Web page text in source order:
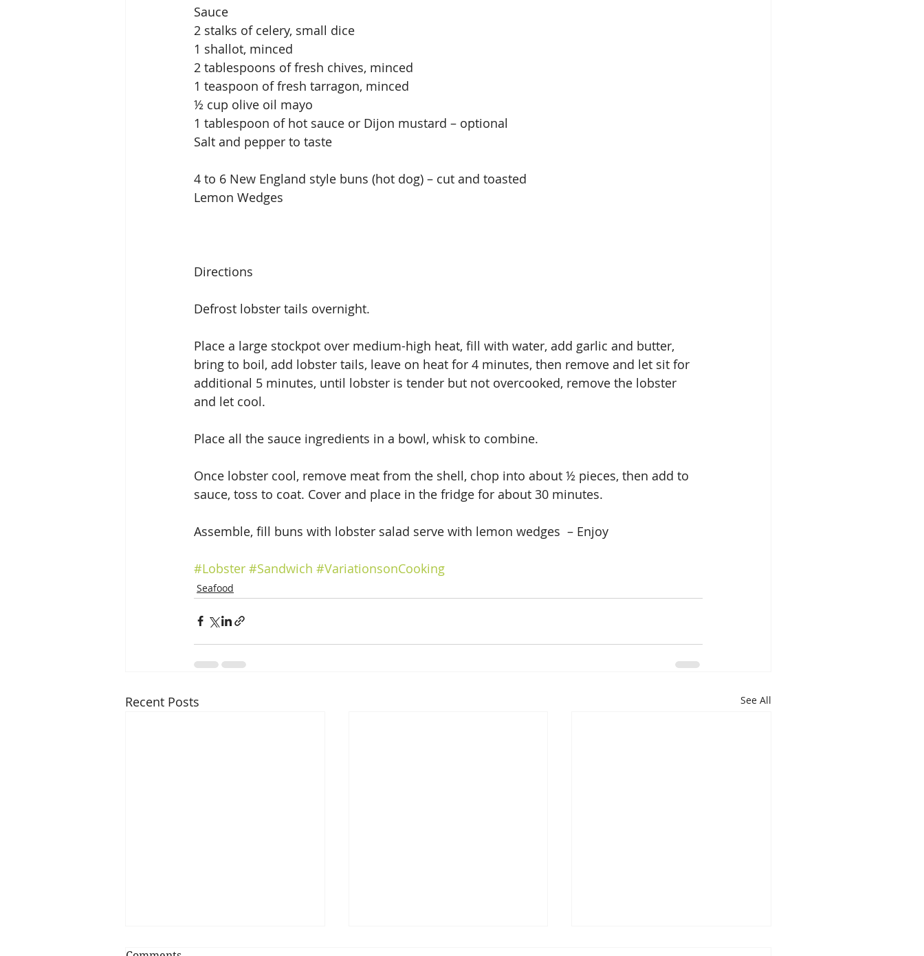
Sauce
2 stalks of celery, small dice
1 shallot, minced
2 tablespoons of fresh chives, minced
1 teaspoon of fresh tarragon, minced
½ cup olive oil mayo
1 tablespoon of hot sauce or Dijon mustard – optional
Salt and pepper to taste
4 to 6 New England style buns (hot dog) – cut and toasted
Lemon Wedges
Directions
Defrost lobster tails overnight.
Place a large stockpot over medium-high heat, fill with water, add garlic and butter,
bring to boil, add lobster tails, leave on heat for 4 minutes, then remove and let sit for
additional 5 minutes, until lobster is tender but not overcooked, remove the lobster
and let cool.
Place all the sauce ingredients in a bowl, whisk to combine.
Once lobster cool, remove meat from the shell, chop into about ½ pieces, then add to
sauce, toss to coat. Cover and place in the fridge for about 30 minutes.
Assemble, fill buns with lobster salad serve with lemon wedges  – Enjoy
#Lobster #Sandwich #VariationsonCooking
Seafood
Recent Posts See All